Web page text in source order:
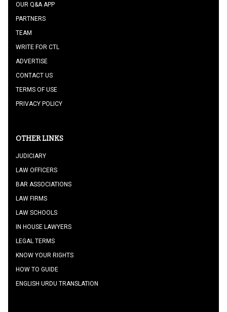
OUR Q&A APP
PARTNERS
TEAM
WRITE FOR CTL
ADVERTISE
CONTACT US
TERMS OF USE
PRIVACY POLICY
OTHER LINKS
JUDICIARY
LAW OFFICERS
BAR ASSOCIATIONS
LAW FIRMS
LAW SCHOOLS
IN HOUSE LAWYERS
LEGAL TERMS
KNOW YOUR RIGHTS
HOW TO GUIDE
ENGLISH URDU TRANSLATION